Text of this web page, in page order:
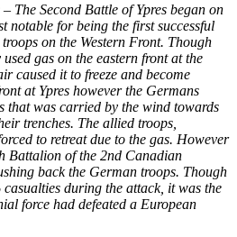
The Second Battle of Ypres began on
notable for being the first successful
on the Western Front. Though
gas on the eastern front at the
caused it to freeze and become
at Ypres however the Germans
that was carried by the wind towards
trenches. The allied troops,
to retreat due to the gas. However
Battalion of the 2nd Canadian
back the German troops. Though
during the attack, it was the
force had defeated a European